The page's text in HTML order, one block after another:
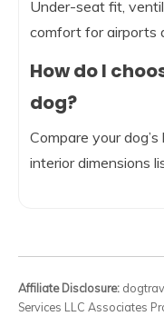
Under-seat fit,
comfort for airports
How do I
dog?
Compare your
interior dimensions
Affiliate Disclosure:
Services LLC Associates